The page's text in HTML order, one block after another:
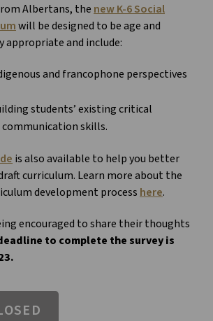
Albertans, the new K-6 Social
will be designed to be age and
and include:
and francophone perspectives
students’ existing critical
skills.
is also available to help you better
curriculum. Learn more about the
development process here.
encouraged to share their thoughts
to complete the survey is